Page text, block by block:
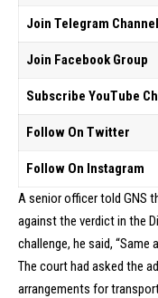
Join Telegram Channel
Join Facebook Group
Subscribe YouTube
Follow On Twitter
Follow On Instagram
A senior officer told GNS
against the verdict in the
challenge, he said,
The court had asked the
arrangements for